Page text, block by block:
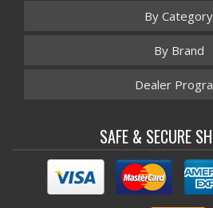
By Category
By Brand
Dealer
SAFE & SECURE